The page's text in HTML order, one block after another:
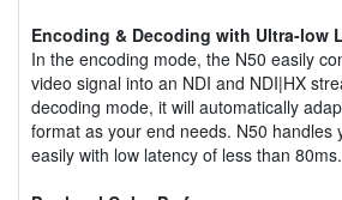
Encoding & Decoding with Ultra-low
In the encoding mode, the N50 easily
video signal into an NDI and NDI|HX
decoding mode, it will automatically
format as your end needs. N50 handles
easily with low latency of less than 80ms.